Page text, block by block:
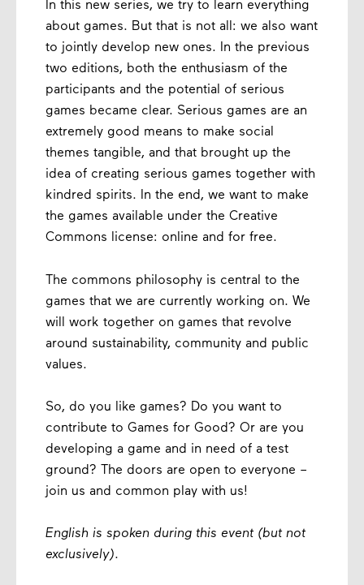
In this new series, we try to learn everything
about games. But that is not all: we also want
to jointly develop new ones. In the previous
two editions, both the enthusiasm of the
participants and the potential of serious
games became clear. Serious games are an
extremely good means to make social
themes tangible, and that brought up the
idea of ​​creating serious games together with
kindred spirits. In the end, we want to make
the games available under the Creative
Commons license: online and for free.
The commons philosophy is central to the
games that we are currently working on. We
will work together on games that revolve
around sustainability, community and public
values.
So, do you like games? Do you want to
contribute to Games for Good? Or are you
developing a game and in need of a test
ground? The doors are open to everyone –
join us and common play with us!
English is spoken during this event (but not
exclusively).